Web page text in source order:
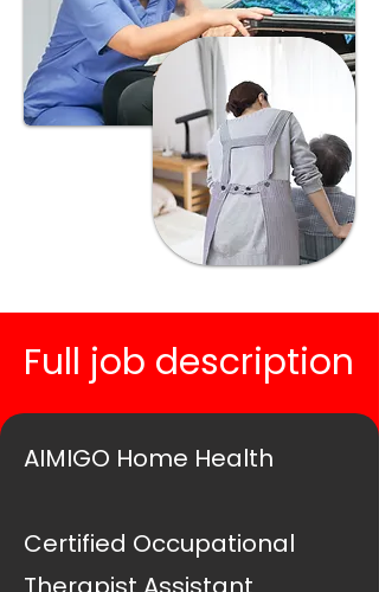
Full job description
AIMIGO Home Health
Certified Occupational